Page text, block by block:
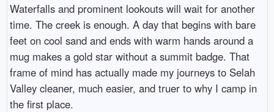
Waterfalls and prominent lookouts will wait for another
time. The creek is enough. A day that begins with bare
feet on cool sand and ends with warm hands around a
mug makes a gold star without a summit badge. That
frame of mind has actually made my journeys to Selah
Valley cleaner, much easier, and truer to why I camp in
the first place.